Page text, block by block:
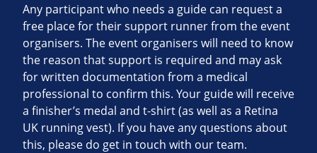
Any participant who needs a guide can request a
free place for their support runner from the event
organisers. The event organisers will need to know
the reason that support is required and may ask
for written documentation from a medical
professional to confirm this. Your guide will receive
a finisher’s medal and t-shirt (as well as a Retina
UK running vest). If you have any questions about
this, please do get in touch with our team.